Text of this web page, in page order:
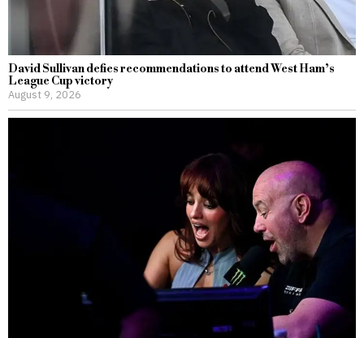
David Sullivan defies recommendations to attend West Ham’s
League Cup victory
August 9, 2026